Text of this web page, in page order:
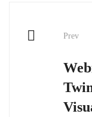
Prev